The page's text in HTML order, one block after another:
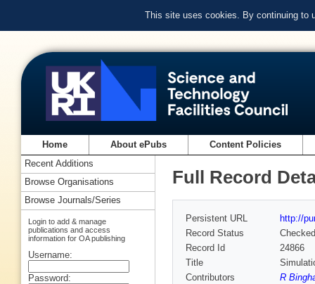
This site uses cookies. By continuing to
Home About ePubs Content Policies
Full Record
Persistent URL
http://
Record Status
Checked
Record Id
24866
Title
Contributors
R
Recent Additions
Browse Organisations
Browse Journals/Series
Login to add & manage
publications and access
information for OA publishing
Username:
Password: